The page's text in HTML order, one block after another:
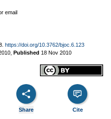
email
https://doi.org/10.3762/bjoc.6.123
Published 18 Nov 2010
Share Cite